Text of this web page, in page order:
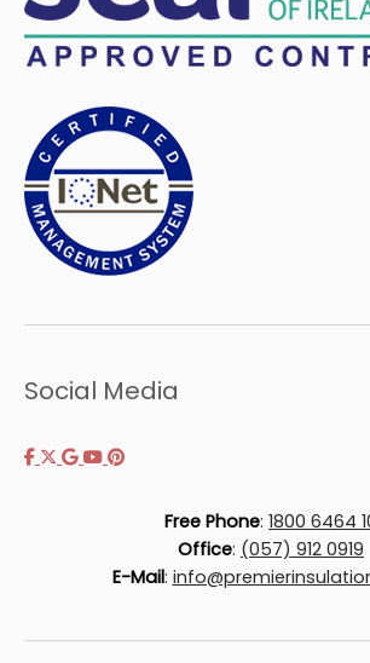
Social Media
Free Phone: 1800 6464
Office: (057) 912 0919
E-Mail: